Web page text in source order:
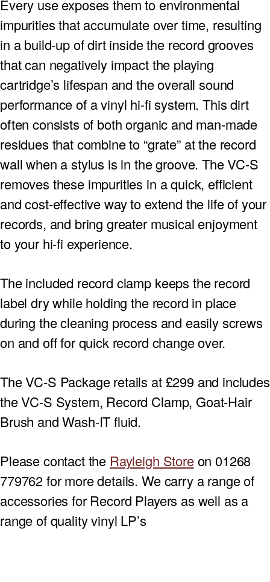
Every use exposes them to environmental
impurities that accumulate over time, resulting
in a build-up of dirt inside the record grooves
that can negatively impact the playing
cartridge’s lifespan and the overall sound
performance of a vinyl hi-fi system. This dirt
often consists of both organic and man-made
residues that combine to “grate” at the record
wall when a stylus is in the groove. The VC-S
removes these impurities in a quick, efficient
and cost-effective way to extend the life of your
records, and bring greater musical enjoyment
to your hi-fi experience.
The included record clamp keeps the record
label dry while holding the record in place
during the cleaning process and easily screws
on and off for quick record change over.
The VC-S Package retails at £299 and includes
the VC-S System, Record Clamp, Goat-Hair
Brush and Wash-IT fluid.
Please contact the Rayleigh Storeon 01268
779762 for more details. We carry a range of
accessories for Record Players as well as a
range of quality vinyl LP’s